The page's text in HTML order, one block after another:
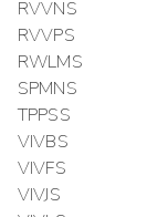
RVVNS
RVVPS
RWLMS
SPMNS
TPPSS
VIVBS
VIVFS
VIVJS